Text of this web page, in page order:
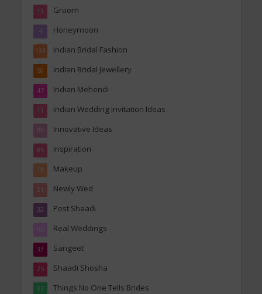
Groom
13
Honeymoon
4
Indian Bridal Fashion
133
Indian Bridal Jewellery
50
Indian Mehendi
47
Indian Wedding invitation Ideas
11
Innovative Ideas
99
Inspiration
85
Makeup
19
Newly Wed
21
Post Shaadi
32
Real Weddings
162
Sangeet
33
Shaadi Shosha
25
Things No One Tells Brides
37